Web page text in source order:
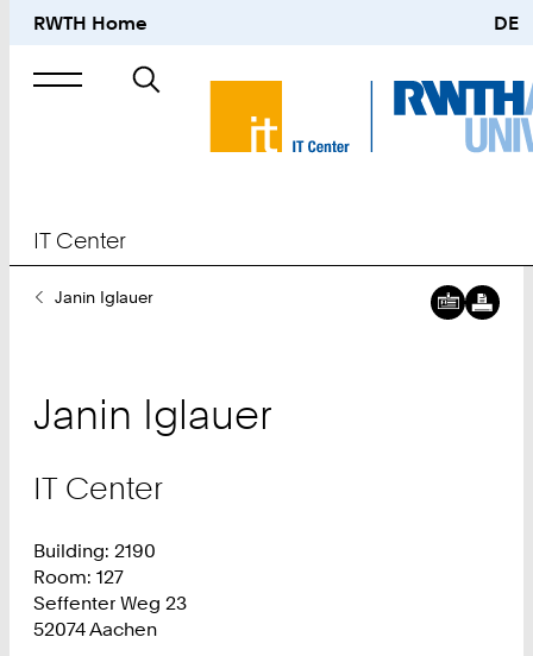
RWTH Home DE
Search
IT Center
YouJanin Iglauer
Janin Iglauer
IT Center
Building: 2190
Room: 127
Seffenter Weg 23
52074 Aachen